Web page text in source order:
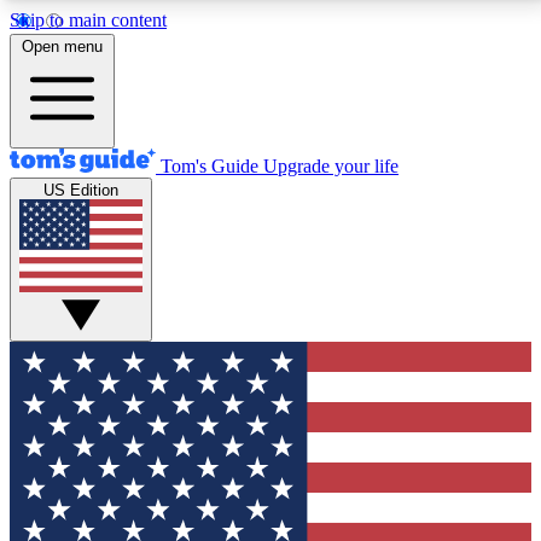
Skip to main content
12
MEMBER FEATURES
Exclusive Newsletters
Tech news direct to your inbox
GET CLUB ACCESS QUICK
For the fastest way to join Tom's Guide Club enter
your email below. We'll send you a confirmation and
sign you up to our newsletter to keep you updated on
all the latest news.
Open menu
Tom's Guide Upgrade your life
US Edition